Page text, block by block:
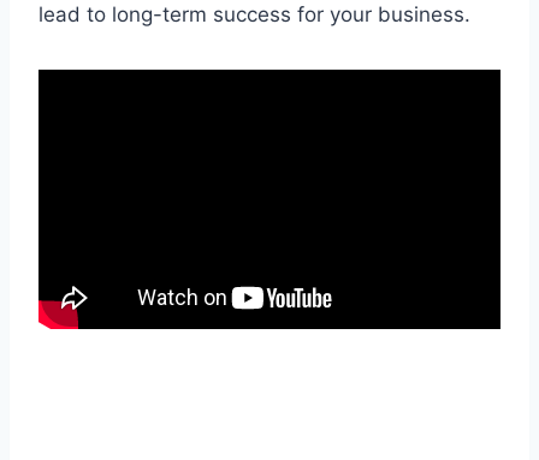
lead to long-term success for your business.